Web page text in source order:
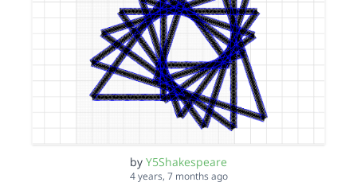
by Y5Shakespeare
4 years, 7 months ago